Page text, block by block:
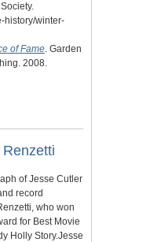
history/winter-
of Fame. Garden
2008.
of Jesse Cutler
record
who won
for Best Movie
Holly Story.Jesse